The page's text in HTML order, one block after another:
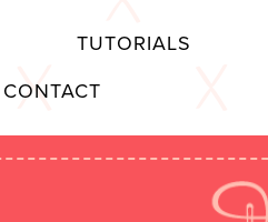
TUTORIALS
CONTACT